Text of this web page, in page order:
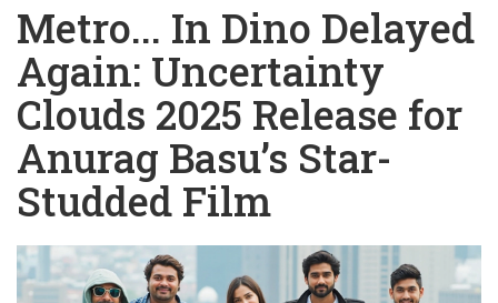
Metro... In Dino Delayed
Again: Uncertainty
Clouds 2025 Release for
Anurag Basu’s Star-
Studded Film